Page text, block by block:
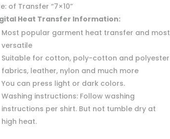
of Transfer “7×10”
Heat Transfer Information:
Most popular garment heat transfer and most
versatile
Suitable for cotton, poly-cotton and polyester
fabrics, leather, nylon and much more
You can press light or dark colors.
Washing instructions: Follow washing
instructions per shirt. But not tumble dry at
high heat.